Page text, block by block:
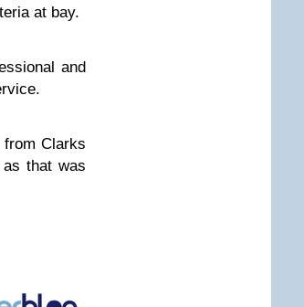
at bay.
and
Clarks
that was